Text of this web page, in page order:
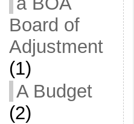
Board of
Adjustment
(1)
A Budget
(2)